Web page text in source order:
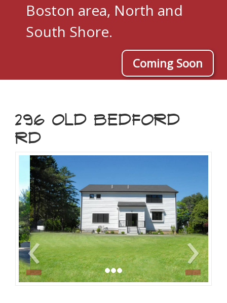
Boston area, North and
South Shore.
Coming Soon
296 OLD BEDFORD
RD